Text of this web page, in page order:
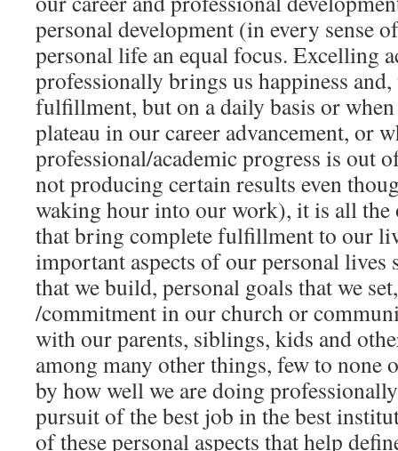
personal development (in every sense
personal life an equal focus. Excelling
professionally brings us happiness
fulfillment, but on a daily basis or when
plateau in our career advancement, or
professional/academic progress is out
not producing certain results even
waking hour into our work), it is all the
that bring complete fulfillment to our
important aspects of our personal lives
that we build, personal goals that we
/commitment in our church or
with our parents, siblings, kids and
among many other things, few to none
by how well we are doing
pursuit of the best job in the best
of these personal aspects that help